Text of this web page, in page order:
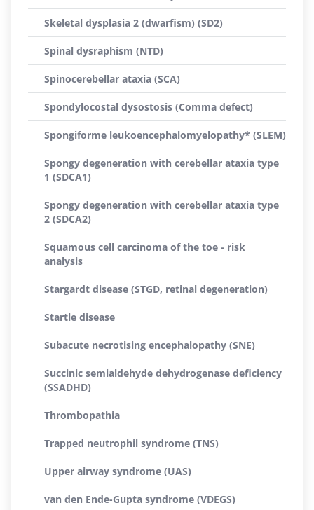
Skeletal dysplasia 2 (dwarfism) (SD2)
Spinal dysraphism (NTD)
Spinocerebellar ataxia (SCA)
Spondylocostal dysostosis (Comma defect)
Spongiforme leukoencephalomyelopathy* (SLEM)
Spongy degeneration with cerebellar ataxia type
1 (SDCA1)
Spongy degeneration with cerebellar ataxia type
2 (SDCA2)
Squamous cell carcinoma of the toe - risk
analysis
Stargardt disease (STGD, retinal degeneration)
Startle disease
Subacute necrotising encephalopathy (SNE)
Succinic semialdehyde dehydrogenase deficiency
(SSADHD)
Thrombopathia
Trapped neutrophil syndrome (TNS)
Upper airway syndrome (UAS)
van den Ende-Gupta syndrome (VDEGS)